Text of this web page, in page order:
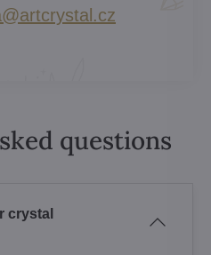
questions
crystal